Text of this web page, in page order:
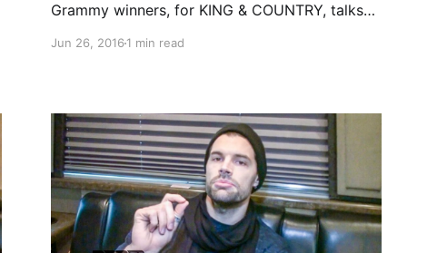
Grammy winners, for KING & COUNTRY, talks
while on the “Winter Jam Tour” with Matthew
Jun 26, 20161 min read